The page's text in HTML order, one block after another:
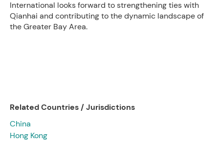
International looks forward to strengthening ties with
Qianhai and contributing to the dynamic landscape of
the Greater Bay Area.
Related Countries / Jurisdictions
China
Hong Kong